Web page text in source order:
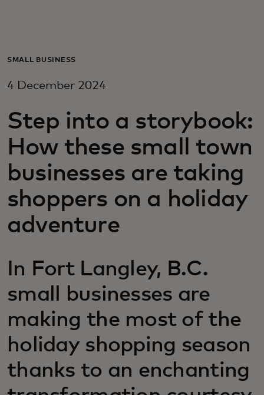
For business
For innovators
News and trends
SMALL BUSINESS
4 December 2024
Step into a storybook:
How these small town
businesses are taking
shoppers on a holiday
adventure
In Fort Langley, B.C.
small businesses are
making the most of the
holiday shopping season
thanks to an enchanting